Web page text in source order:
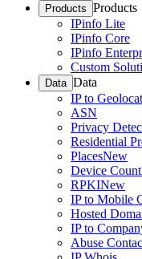
Products Products
IPinfo Lite
IPinfo Core
IPinfo
Custom
Data Data
IP to
ASN
Privacy
Residential
PlacesNew
Device Count
RPKINew
IP to Mobile
Hosted
IP to
Abuse